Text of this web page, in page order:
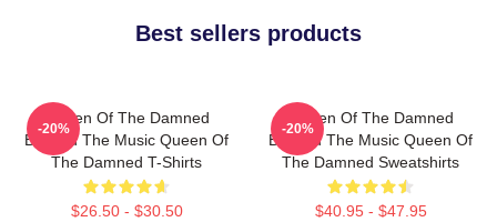
Best sellers products
Queen Of The Damned
Beyond The Music Queen Of
The Damned T-Shirts
$26.50 - $30.50
-20%
Queen Of The Damned
Beyond The Music Queen Of
The Damned Sweatshirts
$40.95 - $47.95
-20%